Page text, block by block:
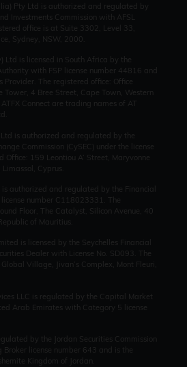
Pty Ltd is authorized and regulated by
Investments Commission with AFSL
office is at Suite 3302, Level 33,
Sydney, NSW, 2000.
Ltd is licensed in South Africa by the
with FSP license number 44816 and
Provider. The registered office: Office
Tower, 4 Bree Street, Cape Town, Western
Connect are trading names of AT
Ltd is authorized and regulated by the
Commission (CySEC) under the license
159 Leontiou A’ Street, Maryvonne
Cyprus.
is authorized and regulated by the Financial
number C118023331. The
Floor, The Catalyst, Silicon Avenue, 40
of Mauritius.
is licensed by the Seychelles Financial
Dealer with License No. SD093. The
Village, Jivan’s Complex, Mont Fleuri,
LLC is regulated by the Capital Market
Arab Emirates with Category 5 license
by the Jordan Securities Commission
Broker license number 643 and is the
Kingdom of Jordan.